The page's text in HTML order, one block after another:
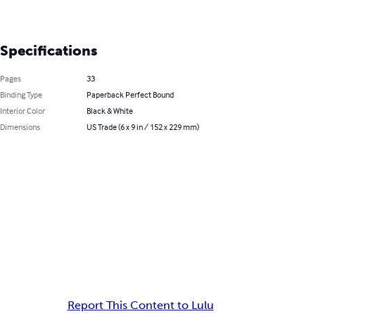
Specifications
Pages
33
Binding Type
Paperback Perfect Bound
Interior Color
Black & White
Dimensions
US Trade (6 x 9 in / 152 x 229 mm)
Report This Content to Lulu